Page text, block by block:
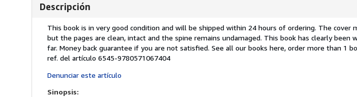
Descripción
Descripción:
This book is in very good condition and will be shipped within 24 hours of ordering. The cover
but the pages are clean, intact and the spine remains undamaged. This book has clearly
far. Money back guarantee if you are not satisfied. See all our books here, order more than 1
ref. del artículo 6545-9780571067404
Denunciar este artículo
Sinopsis: